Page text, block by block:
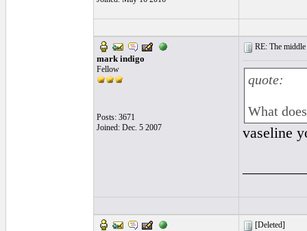
mark indigo
Fellow
Posts: 3671
Joined: Dec. 5 2007
RE: The
quote:
What
vaseline
[Deleted]